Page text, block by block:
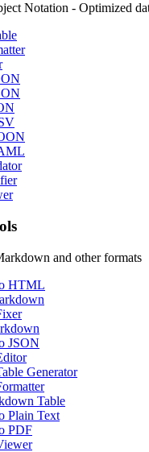
Notation - Optimized
and other formats
HTML
JSON
Generator
Table
Plain Text
PDF